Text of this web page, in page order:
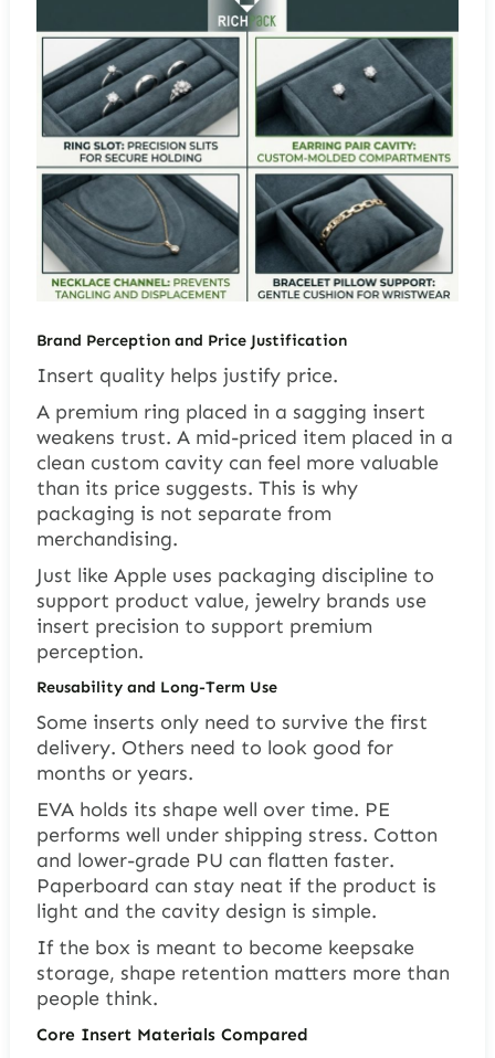
Brand Perception and Price Justification
Insert quality helps justify price.
A premium ring placed in a sagging insert
weakens trust. A mid-priced item placed in a
clean custom cavity can feel more valuable
than its price suggests. This is why
packaging is not separate from
merchandising.
Just like Apple uses packaging discipline to
support product value, jewelry brands use
insert precision to support premium
perception.
Reusability and Long-Term Use
Some inserts only need to survive the first
delivery. Others need to look good for
months or years.
EVA holds its shape well over time. PE
performs well under shipping stress. Cotton
and lower-grade PU can flatten faster.
Paperboard can stay neat if the product is
light and the cavity design is simple.
If the box is meant to become keepsake
storage, shape retention matters more than
people think.
Core Insert Materials Compared